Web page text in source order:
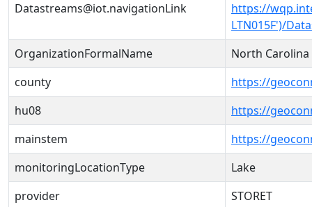
Datastreams@iot.navigationLink
https://
LTN015F')/
OrganizationFormalName
North Carolina
county
https://
hu08
https://
mainstem
https://
monitoringLocationType
Lake
provider
STORET